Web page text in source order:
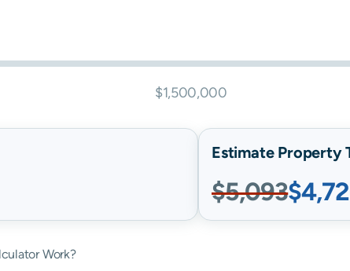
$1,500,000
Estimate Property
$5,093
Work?